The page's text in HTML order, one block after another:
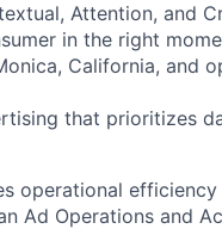
Attention, and
in the right
California, and
that prioritizes
operational
Ad Operations and